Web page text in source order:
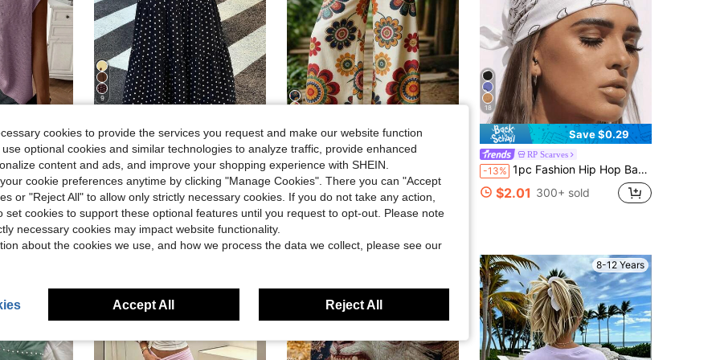
$3.74
Neck Casual Daily Short Sleeve Sweater Vest
9
Save $5.40
Muchica
-28% Muchica Women's Polka Dot Casual Boho Versatile Date Vacation Outing A-Line Skirt Black And White Polka Dot Summer
$14.09 800+ sold
after coupon
-25% Women's Vacation Casual Floral Print Wide Leg Pants
$10.02 3k+ sold
18
Save $0.29
RP Scarves
-13% 1pc Fashion Hip Hop Bandana Square Scarf Headband Head Accessory Hair Hoop Neck Tie Wristband Accessory
$2.01 300+ sold
8-12 Years
cookies to provide the services you request and make our website function
optional cookies and similar technologies to analyze traffic, provide enhanced
content and ads, and improve your shopping experience with SHEIN.
cookie preferences anytime by clicking "Manage Cookies". There you can "Accept
or "Reject All" to allow only strictly necessary cookies. If you do not take any action,
set cookies to support these optional features until you request to opt-out. Please note
necessary cookies may impact website functionality.
about the cookies we use, and how we process the data we collect, please see our
Accept All Reject All